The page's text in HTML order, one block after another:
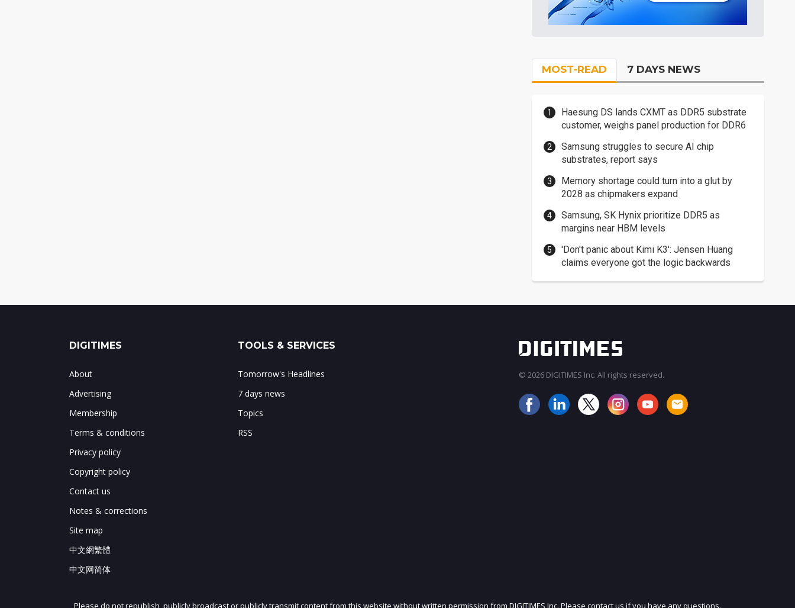
MOST-READ 7 DAYS NEWS
Haesung DS lands CXMT as DDR5 substrate
customer, weighs panel production for DDR6
Samsung struggles to secure AI chip
substrates, report says
Memory shortage could turn into a glut by
2028 as chipmakers expand
Samsung, SK Hynix prioritize DDR5 as
margins near HBM levels
'Don't panic about Kimi K3': Jensen Huang
claims everyone got the logic backwards
JOIN OUR MAILING LIST
DIGITIMES
About
Advertising
Membership
Terms & conditions
Privacy policy
Copyright policy
Contact us
Notes & corrections
Site map
中文網繁體
中文网简体
TOOLS & SERVICES
Tomorrow's Headlines
7 days news
Topics
RSS
© 2026 DIGITIMES Inc. All rights reserved.
Please do not republish, publicly broadcast or publicly transmit content from this website without written permission from DIGITIMES Inc. Please contact us if you have any questions.